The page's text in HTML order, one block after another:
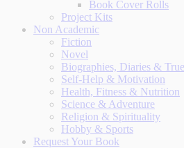
Book Cover Rolls
Project Kits
Non Academic
Fiction
Novel
Biographies, Diaries &
Self-Help & Motivation
Health, Fitness & Nutrition
Science & Adventure
Religion & Spirituality
Hobby & Sports
Request Your Book